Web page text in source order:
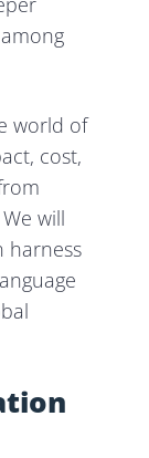
world of
cost,
will
harness